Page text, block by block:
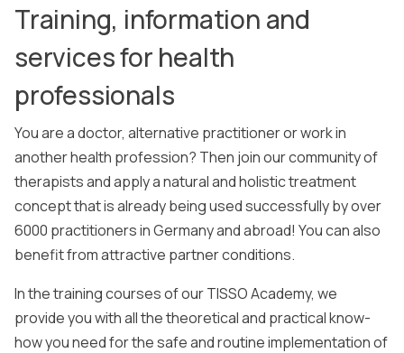
Training, information and
services for health
professionals
You are a doctor, alternative practitioner or work in
another health profession? Then join our community of
therapists and apply a natural and holistic treatment
concept that is already being used successfully by over
6000 practitioners in Germany and abroad! You can also
benefit from attractive partner conditions.
In the training courses of our TISSO Academy, we
provide you with all the theoretical and practical know-
how you need for the safe and routine implementation of